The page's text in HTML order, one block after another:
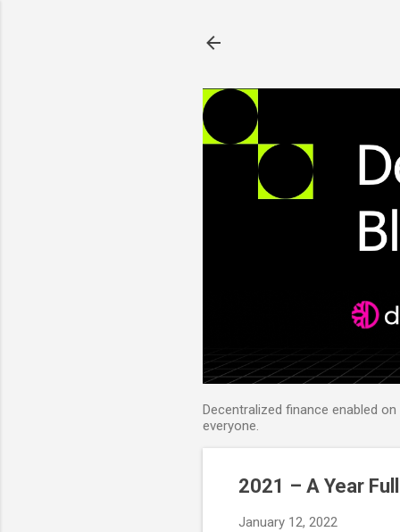
Decentralized finance enabled
everyone.
2021 – A Year
January 12, 2022